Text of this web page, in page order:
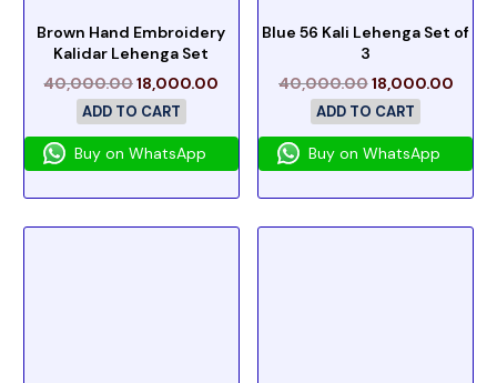
Brown Hand Embroidery
Kalidar Lehenga Set
40,000.0018,000.00
ADD TO CART
Buy on WhatsApp
Blue 56 Kali Lehenga Set of
3
40,000.0018,000.00
ADD TO CART
Buy on WhatsApp